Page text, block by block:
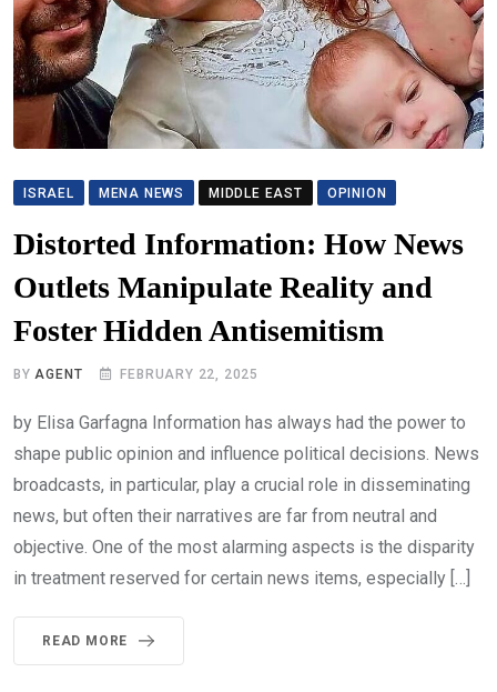
ISRAEL MENA NEWS MIDDLE EAST OPINION
Distorted Information: How News
Outlets Manipulate Reality and
Foster Hidden Antisemitism
BY AGENT FEBRUARY 22, 2025
by Elisa Garfagna Information has always had the power to
shape public opinion and influence political decisions. News
broadcasts, in particular, play a crucial role in disseminating
news, but often their narratives are far from neutral and
objective. One of the most alarming aspects is the disparity
in treatment reserved for certain news items, especially […]
READ MORE